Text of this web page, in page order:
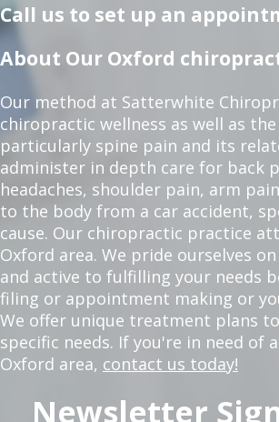
Call us to set up an
About Our Oxford
Our method at Satterwhite
chiropractic wellness as well as
particularly spine pain and its
administer in depth care for back
headaches, shoulder pain, arm
to the body from a car accident,
cause. Our chiropractic practice
Oxford area. We pride ourselves
and active to fulfilling your needs
filing or appointment making or
We offer unique treatment plans
specific needs. If you're in need of
Oxford area, contact us today!
Newsletter